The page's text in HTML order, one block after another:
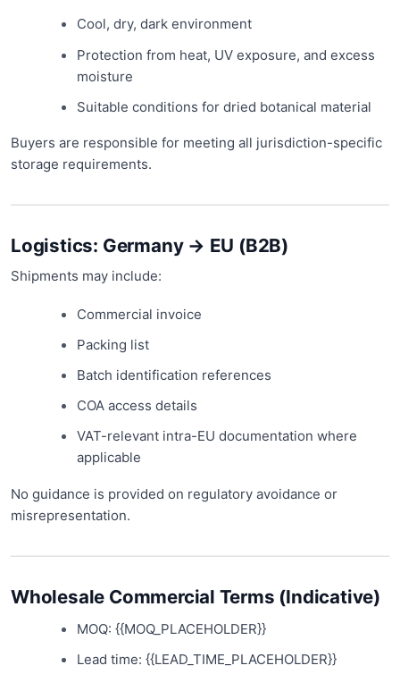
Cool, dry, dark environment
Protection from heat, UV exposure, and excess
moisture
Suitable conditions for dried botanical material
Buyers are responsible for meeting all jurisdiction-specific
storage requirements.
Logistics: Germany → EU (B2B)
Shipments may include:
Commercial invoice
Packing list
Batch identification references
COA access details
VAT-relevant intra-EU documentation where
applicable
No guidance is provided on regulatory avoidance or
misrepresentation.
Wholesale Commercial Terms (Indicative)
MOQ: {{MOQ_PLACEHOLDER}}
Lead time: {{LEAD_TIME_PLACEHOLDER}}